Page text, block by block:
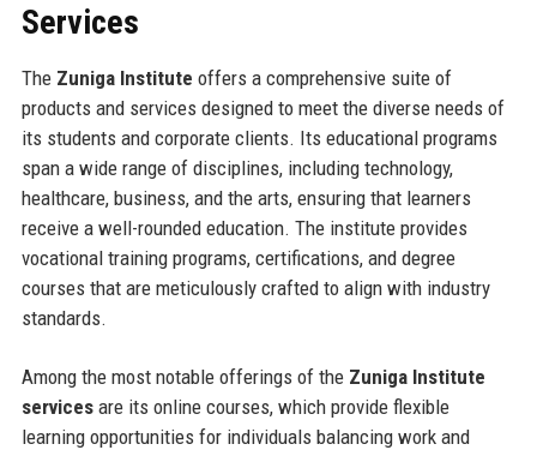
Services
The Zuniga Institute offers a comprehensive suite of
products and services designed to meet the diverse needs of
its students and corporate clients. Its educational programs
span a wide range of disciplines, including technology,
healthcare, business, and the arts, ensuring that learners
receive a well-rounded education. The institute provides
vocational training programs, certifications, and degree
courses that are meticulously crafted to align with industry
standards.
Among the most notable offerings of the Zuniga Institute
servicesare its online courses, which provide flexible
learning opportunities for individuals balancing work and